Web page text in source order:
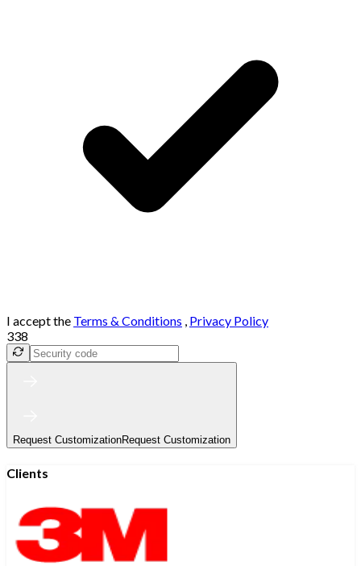
I accept the Terms & Conditions , Privacy Policy
338
Request CustomizationRequest Customization
Clients